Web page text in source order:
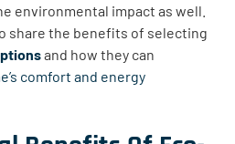
environmental impact as well.
share the benefits of selecting
and how they can
comfort and energy